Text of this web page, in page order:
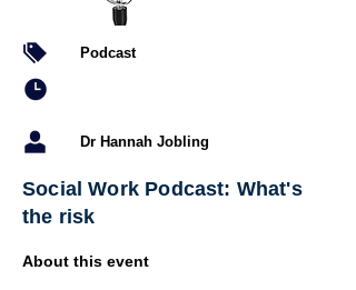
Podcast
Dr Hannah Jobling
Social Work Podcast: What's
the risk
About this event